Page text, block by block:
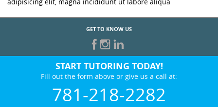
GET TO KNOW US
START TUTORING TODAY!
Fill out the form above or give us a call at:
781-218-2282